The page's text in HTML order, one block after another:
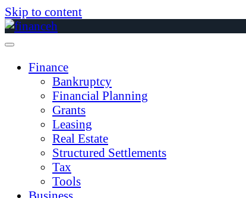
Skip to content
Finance
Bankruptcy
Financial Planning
Grants
Leasing
Real Estate
Structured Settlements
Tax
Tools
Business